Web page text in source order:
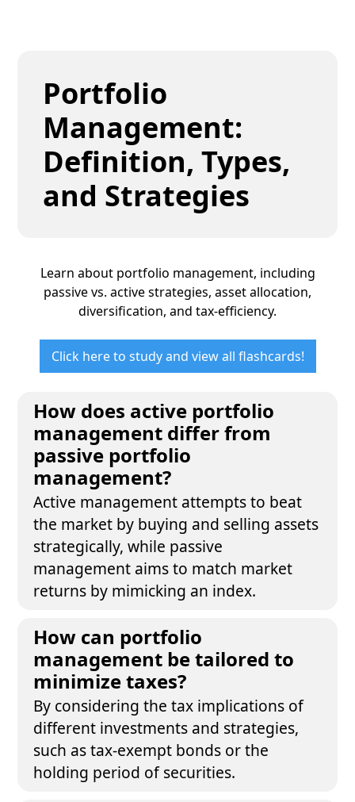
Portfolio
Management:
Definition, Types,
and Strategies
Learn about portfolio management, including
passive vs. active strategies, asset allocation,
diversification, and tax-efficiency.
Click here to study and view all flashcards!
How does active portfolio
management differ from
passive portfolio
management?
Active management attempts to beat
the market by buying and selling assets
strategically, while passive
management aims to match market
returns by mimicking an index.
How can portfolio
management be tailored to
minimize taxes?
By considering the tax implications of
different investments and strategies,
such as tax-exempt bonds or the
holding period of securities.